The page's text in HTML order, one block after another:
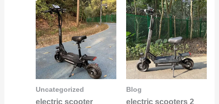
Uncategorized
electric scooter
Blog
electric scooters 2